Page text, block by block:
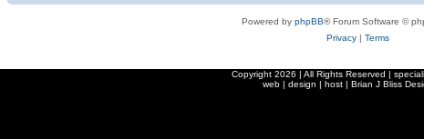
Powered by phpBB® Forum Software ©
Privacy| Terms
Copyright 2026 | All Rights Reserved |
web | design | host | Brian J Bliss